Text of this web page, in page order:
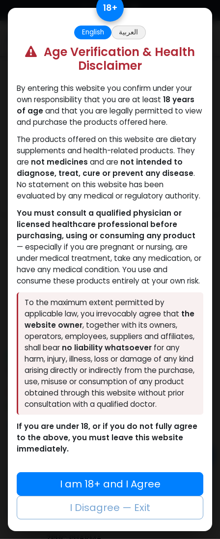
Skip to Content
NEW ARRIVAL
TB-500 25MG
4 sold in last 24 hours
8 people are viewing this right now
10,800.18LE
Buy now
Add to compare
Add to wishlist
18+
English العربية
Age Verification & Health
Disclaimer
By entering this website you confirm under your
own responsibility that you are at least 18 years
of ageand that you are legally permitted to view
and purchase the products offered here.
The products offered on this website are dietary
supplements and health-related products. They
are not medicines and are not intended to
diagnose, treat, cure or prevent any disease.
No statement on this website has been
evaluated by any medical or regulatory authority.
You must consult a qualified physician or
licensed healthcare professional before
purchasing, using or consuming any product
— especially if you are pregnant or nursing, are
under medical treatment, take any medication, or
have any medical condition. You use and
consume these products entirely at your own risk.
To the maximum extent permitted by
applicable law, you irrevocably agree that the
website owner, together with its owners,
operators, employees, suppliers and affiliates,
shall bear no liability whatsoever for any
harm, injury, illness, loss or damage of any kind
arising directly or indirectly from the purchase,
use, misuse or consumption of any product
obtained through this website without prior
consultation with a qualified doctor.
If you are under 18, or if you do not fully agree
to the above, you must leave this website
immediately.
I am 18+ and I Agree
I Disagree — Exit